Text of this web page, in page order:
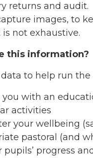
returns and audit.
images, to
is not exhaustive.
this information?
to help run
you with an
activities
your wellbeing
pastoral (and
pupils’ progress